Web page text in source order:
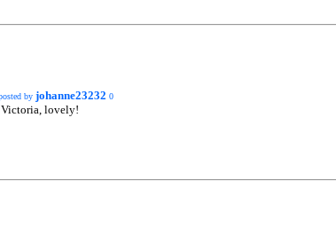
by johanne23232 0
lovely!